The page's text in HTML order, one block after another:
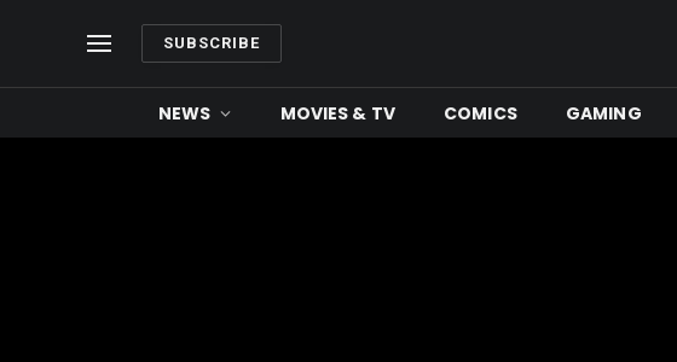
SUBSCRIBE
NEWS MOVIES & TV COMICS GAMING